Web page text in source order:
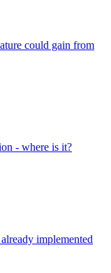
could gain from
- where is it?
implemented